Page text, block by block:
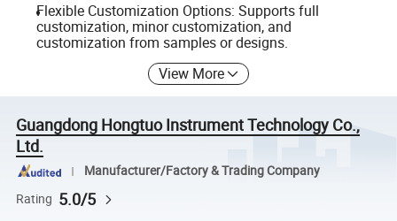
Flexible Customization Options: Supports full
customization, minor customization, and
customization from samples or designs.
View More
Guangdong Hongtuo Instrument Technology Co.,
Ltd.
Manufacturer/Factory & Trading Company
Rating 5.0/5